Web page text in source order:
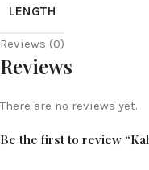
LENGTH
Reviews (0)
Reviews
There are no reviews yet.
Be the first to review